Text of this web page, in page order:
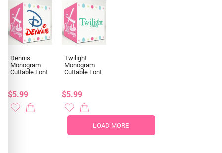
Dennis
Monogram
Cuttable Font
$5.99
Twilight
Monogram
Cuttable Font
$5.99
LOAD MORE